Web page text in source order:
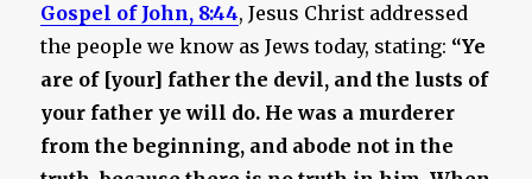
Gospel of John, 8:44, Jesus Christ addressed
the people we know as Jews today, stating: “Ye
are of [your] father the devil, and the lusts of
your father ye will do. He was a murderer
from the beginning, and abode not in the